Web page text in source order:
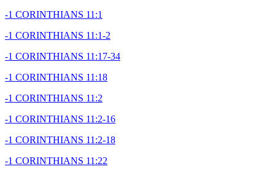
-1 CORINTHIANS 11:1
-1 CORINTHIANS 11:1-2
-1 CORINTHIANS 11:17-34
-1 CORINTHIANS 11:18
-1 CORINTHIANS 11:2
-1 CORINTHIANS 11:2-16
-1 CORINTHIANS 11:2-18
-1 CORINTHIANS 11:22